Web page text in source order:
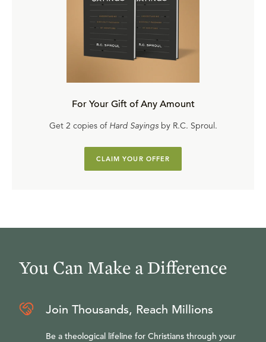
For Your Gift of Any Amount
Get 2 copies of Hard Sayingsby R.C. Sproul.
CLAIM YOUR OFFER
You Can Make a Difference
Join Thousands, Reach Millions
Be a theological lifeline for Christians through your